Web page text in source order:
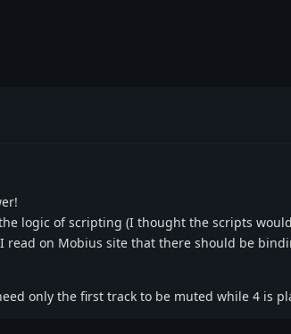
logic of scripting (I thought the scripts
read on Mobius site that there should be
only the first track to be muted while 4 is